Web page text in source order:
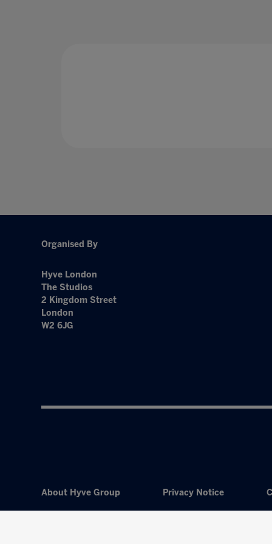
Organised By
Hyve London
The Studios
2 Kingdom Street
London
W2 6JG
About Hyve Group Privacy Notice